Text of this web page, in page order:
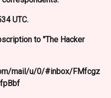
UTC.
to "The Hacker
mail/u/0/#inbox/FMfcgz